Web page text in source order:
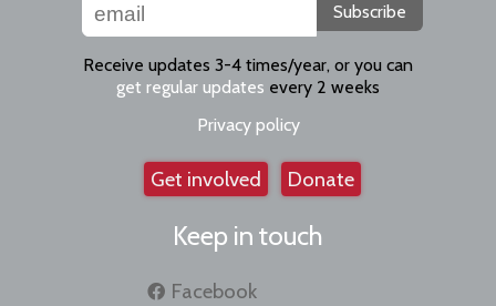
Subscribe
Receive updates 3-4 times/year, or you can
get regular updates every 2 weeks
Privacy policy
Get involved Donate
Keep in touch
Facebook